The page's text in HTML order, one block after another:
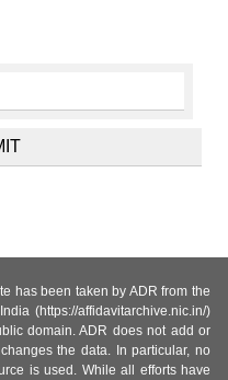
has been taken by ADR from the
(https://affidavitarchive.nic.in/)
domain. ADR does not add or
the data. In particular, no
is used. While all efforts have